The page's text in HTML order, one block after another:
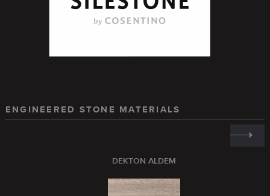
ENGINEERED STONE MATERIALS
DEKTON ALDEM